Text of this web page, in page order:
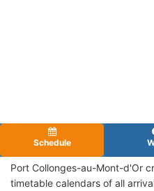
Schedule
Port Collonges-au-Mont-d'Or
timetable calendars of all